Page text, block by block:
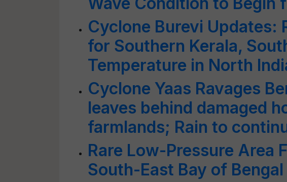
Cyclone Burevi Updates:
for Southern Kerala,
Temperature in North
Cyclone Yaas Ravages
leaves behind damaged
farmlands; Rain to
Rare Low-Pressure Area
South-East Bay of Bengal